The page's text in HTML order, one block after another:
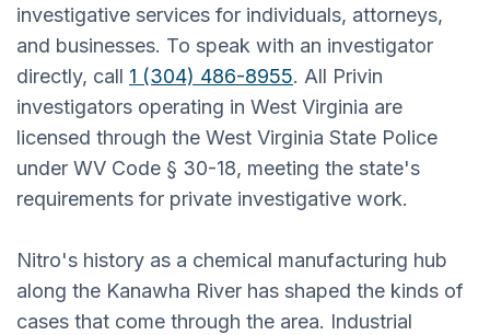
investigative services for individuals, attorneys,
and businesses. To speak with an investigator
directly, call 1 (304) 486-8955. All Privin
investigators operating in West Virginia are
licensed through the West Virginia State Police
under WV Code § 30-18, meeting the state's
requirements for private investigative work.
Nitro's history as a chemical manufacturing hub
along the Kanawha River has shaped the kinds of
cases that come through the area. Industrial